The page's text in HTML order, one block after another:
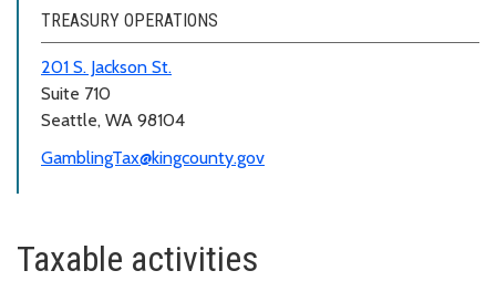
TREASURY OPERATIONS
201 S. Jackson St.
Suite 710
Seattle, WA 98104
GamblingTax@kingcounty.gov
Taxable activities